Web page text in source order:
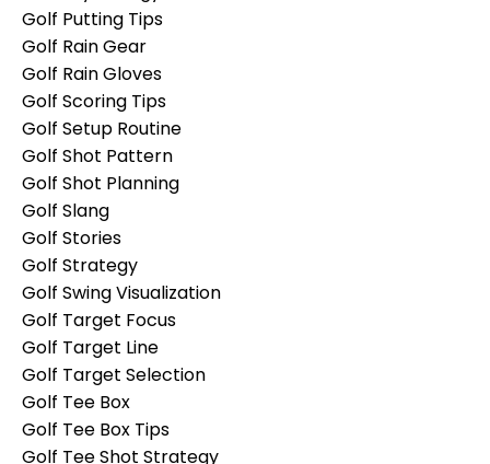
Golf Putting Tips
Golf Rain Gear
Golf Rain Gloves
Golf Scoring Tips
Golf Setup Routine
Golf Shot Pattern
Golf Shot Planning
Golf Slang
Golf Stories
Golf Strategy
Golf Swing Visualization
Golf Target Focus
Golf Target Line
Golf Target Selection
Golf Tee Box
Golf Tee Box Tips
Golf Tee Shot Strategy